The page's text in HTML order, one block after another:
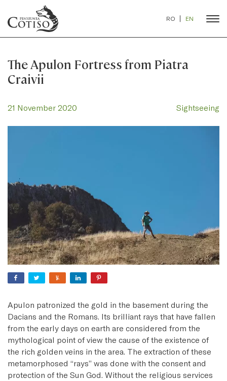
RO EN
The Apulon Fortress from Piatra
Craivii
21 November 2020 Sightseeing
Apulon patronized the gold in the basement during the
Dacians and the Romans. Its brilliant rays that have fallen
from the early days on earth are considered from the
mythological point of view the cause of the existence of
the rich golden veins in the area. The extraction of these
metamorphosed “rays” was done with the consent and
protection of the Sun God. Without the religious services